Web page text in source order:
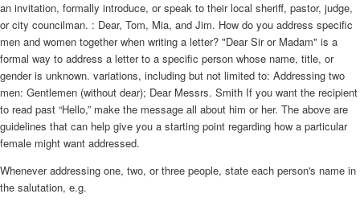
an invitation, formally introduce, or speak to their local sheriff, pastor, judge,
or city councilman. : Dear, Tom, Mia, and Jim. How do you address specific
men and women together when writing a letter? "Dear Sir or Madam" is a
formal way to address a letter to a specific person whose name, title, or
gender is unknown. variations, including but not limited to: Addressing two
men: Gentlemen (without dear); Dear Messrs. Smith If you want the recipient
to read past “Hello,” make the message all about him or her. The above are
guidelines that can help give you a starting point regarding how a particular
female might want addressed.
Whenever addressing one, two, or three people, state each person's name in
the salutation, e.g.